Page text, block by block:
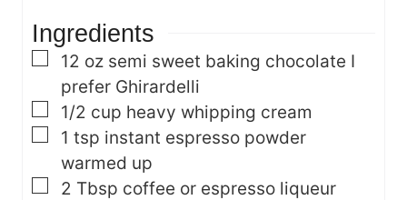
Ingredients
▢
12 oz semi sweet baking chocolate I
prefer Ghirardelli
▢
1/2 cup heavy whipping cream
▢
1 tsp instant espresso powder
warmed up
▢
2 Tbsp coffee or espresso liqueur